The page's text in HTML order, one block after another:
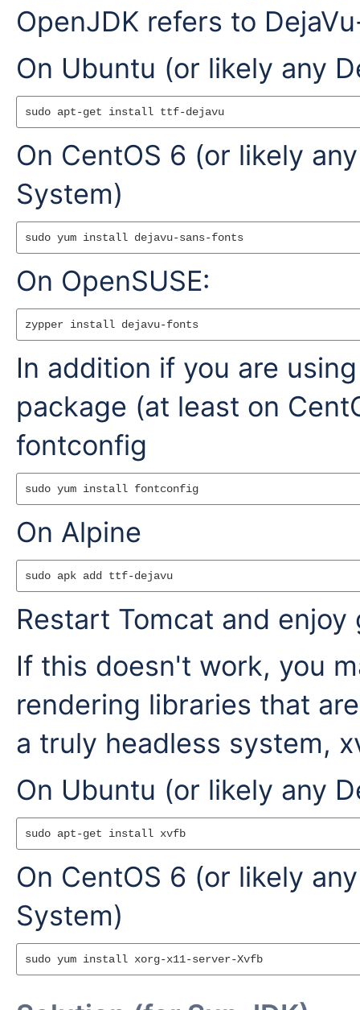
OpenJDK refers to
On Ubuntu (or likely any
On CentOS 6 (or likely
System)
On OpenSUSE:
In addition if you are
package (at least on
fontconfig
On Alpine
Restart Tomcat and enjoy
If this doesn't work, you
rendering libraries that
a truly headless system,
On Ubuntu (or likely any
On CentOS 6 (or likely
System)